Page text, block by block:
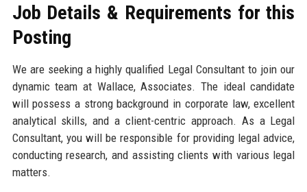
Job Details & Requirements for this
Posting
We are seeking a highly qualified Legal Consultant to join our
dynamic team at Wallace, Associates. The ideal candidate
will possess a strong background in corporate law, excellent
analytical skills, and a client-centric approach. As a Legal
Consultant, you will be responsible for providing legal advice,
conducting research, and assisting clients with various legal
matters.